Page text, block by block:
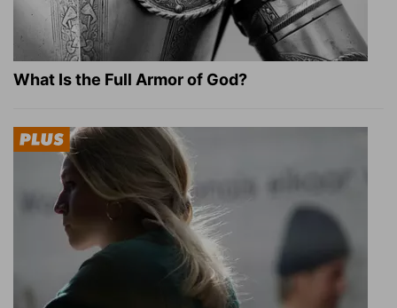
What Is the Full Armor of God?